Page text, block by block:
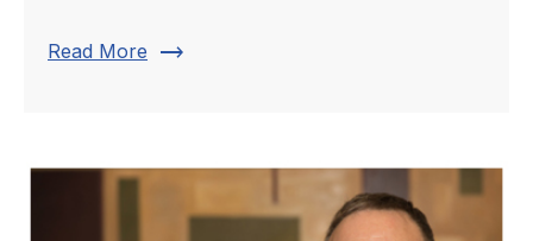
Read More trending_flat